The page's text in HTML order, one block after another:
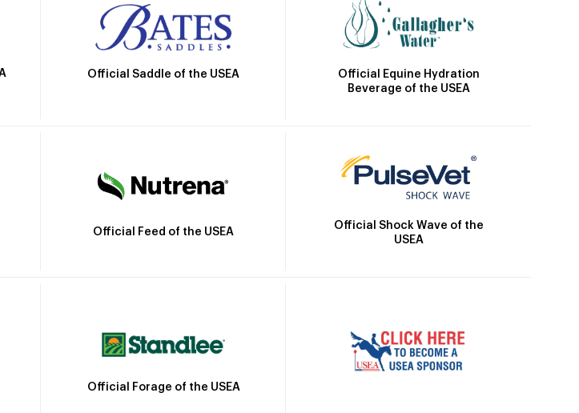
Official Saddle of the USEA
Official Equine Hydration
Beverage of the USEA
Official Feed of the USEA
Official Shock Wave of the
USEA
Official Forage of the USEA